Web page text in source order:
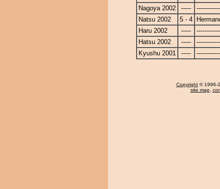
Nagoya 2002
-----
Natsu 2002
5 - 4
Haru 2002
-----
Hatsu 2002
-----
Kyushu 2001
-----
Copyright © 1996-
site map,